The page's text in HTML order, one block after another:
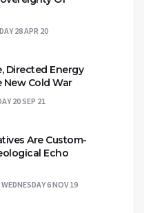
28 APR 20
Directed Energy
Cold War
20 SEP 21
Are Custom-
Echo
WEDNESDAY 6 NOV 19